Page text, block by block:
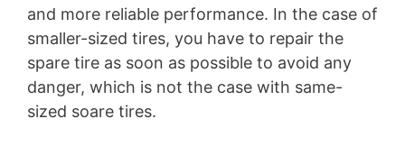
and more reliable performance. In the case of
smaller-sized tires, you have to repair the
spare tire as soon as possible to avoid any
danger, which is not the case with same-
sized soare tires.